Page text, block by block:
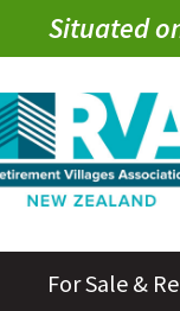
Situated
For Sale &